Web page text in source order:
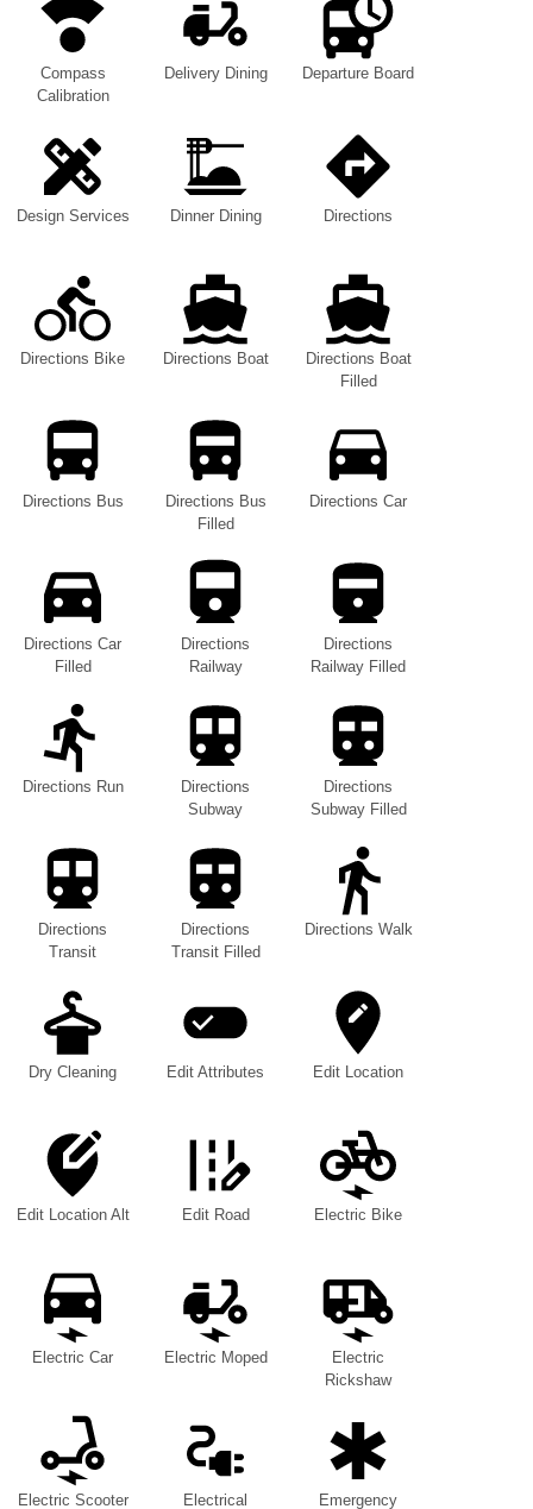
Compass
Calibration
Delivery Dining Departure Board
Design Services Dinner Dining Directions
Directions Bike Directions Boat
Directions Boat
Filled
Directions Bus
Directions Bus
Filled
Directions Car
Directions Car
Filled
Directions
Railway
Directions
Railway Filled
Directions Run
Directions
Subway
Directions
Subway Filled
Directions
Transit
Directions
Transit Filled
Directions Walk
Dry Cleaning Edit Attributes Edit Location
Edit Location Alt Edit Road Electric Bike
Electric Car Electric Moped
Electric
Rickshaw
Electric Scooter
Electrical
Emergency